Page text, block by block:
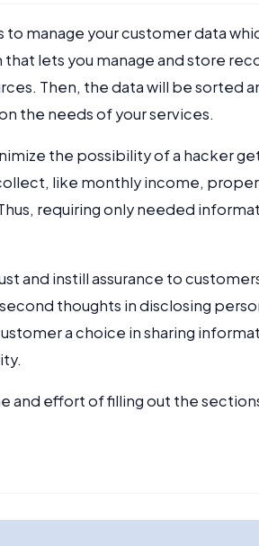
manage your customer data
lets you manage and store
Then, the data will be sorted
the needs of your services.
the possibility of a hacker
like monthly income,
requiring only needed
and instill assurance to
thoughts in disclosing
a choice in sharing
and effort of filling out the